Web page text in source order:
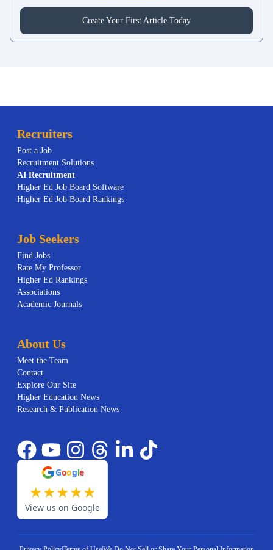
Create Your First Article Today
Recruiters
Post a Job
Recruitment Solutions
AI Recruitment
Higher Ed Job Board Software
Higher Ed Job Board Rankings
Job Seekers
Find Jobs
Rate My Professor
Higher Ed Rankings
Associations
Academic Journals
About Us
Meet the Team
Contact
Explore Our Site
Higher Education News
Research & Publication News
Google
★★★★★
View us on Google